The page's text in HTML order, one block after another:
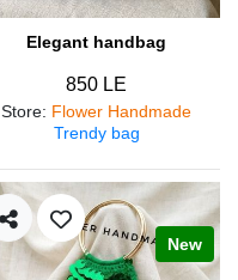
Elegant handbag
850 LE
Store: Flower Handmade
Trendy bag
New